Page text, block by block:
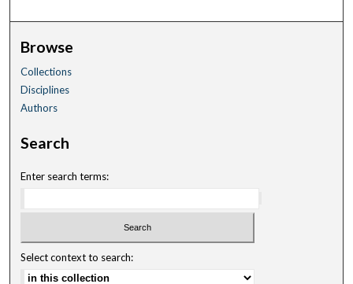
Browse
Collections
Disciplines
Authors
Search
Enter search terms:
Select context to search: